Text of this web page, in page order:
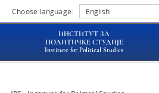
Choose language: English
ИНСТИТУТ ЗА
ПОЛИТИЧКЕ СТУДИЈЕ
Institute for Political Studies